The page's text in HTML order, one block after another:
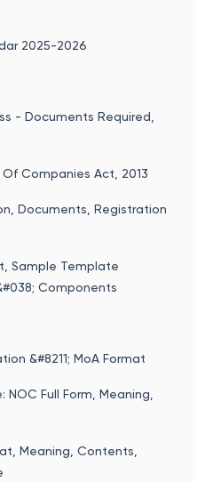
2025-2026
- Documents Required,
Companies Act, 2013
Documents, Registration
Sample Template
Components
&#8211; MoA Format
Full Form, Meaning,
Meaning, Contents,